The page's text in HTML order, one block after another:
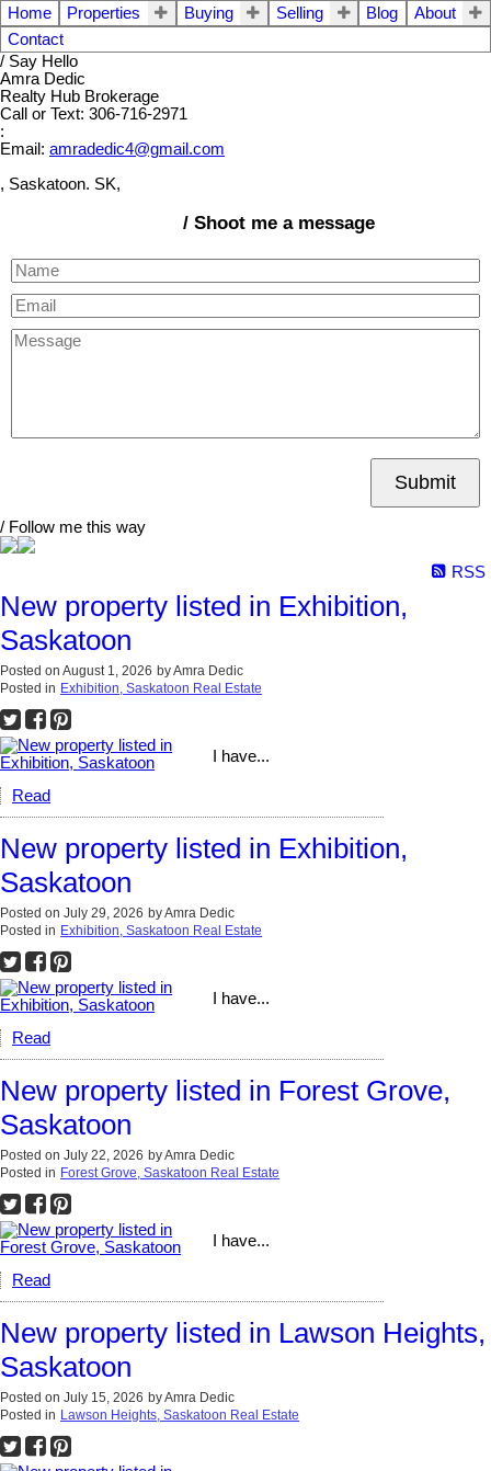
Home Properties Buying Selling Blog
About
Contact
/ Say Hello
Amra Dedic
Realty Hub Brokerage
Call or Text: 306-716-2971
:
Email: amradedic4@gmail.com
, Saskatoon. SK,
/ Shoot me a message
Submit
/ Follow me this way
RSS
New property listed in Exhibition,
Saskatoon
Posted on August 1, 2026 byAmra Dedic
Posted in Exhibition, Saskatoon Real Estate
I have...
Read
New property listed in Exhibition,
Saskatoon
Posted on July 29, 2026 byAmra Dedic
Posted in Exhibition, Saskatoon Real Estate
I have...
Read
New property listed in Forest Grove,
Saskatoon
Posted on July 22, 2026 byAmra Dedic
Posted in Forest Grove, Saskatoon Real Estate
I have...
Read
New property listed in Lawson Heights,
Saskatoon
Posted on July 15, 2026 byAmra Dedic
Posted in Lawson Heights, Saskatoon Real Estate